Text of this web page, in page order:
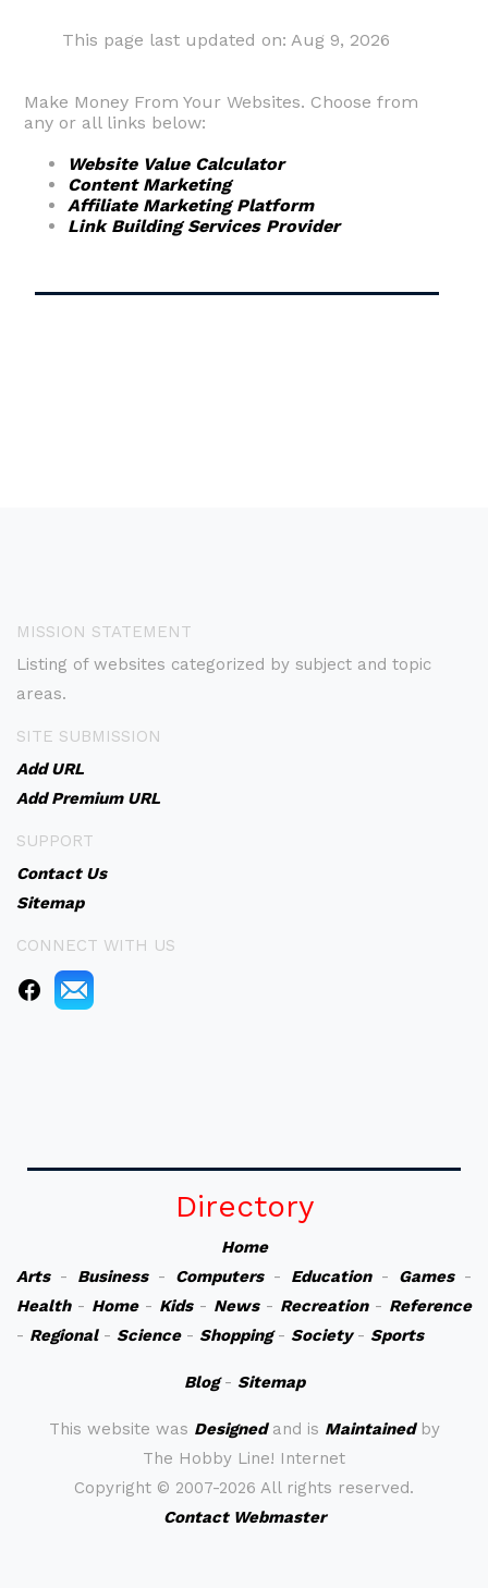
This page last updated on: Aug 9, 2026
Make Money From Your Websites. Choose from
any or all links below:
Website Value Calculator
Content Marketing
Affiliate Marketing Platform
Link Building Services Provider
MISSION STATEMENT
Listing of websites categorized by subject and topic
areas.
SITE SUBMISSION
Add URL
Add Premium URL
SUPPORT
Contact Us
Sitemap
CONNECT WITH US
Directory
Home
Arts- Business- Computers- Education- Games-
Health- Home- Kids- News- Recreation- Reference
- Regional- Science- Shopping- Society- Sports
Blog- Sitemap
This website was Designedand is Maintainedby
The Hobby Line! Internet
Copyright © 2007-2026 All rights reserved.
Contact Webmaster